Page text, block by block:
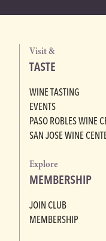
Visit &
TASTE
WINE TASTING
EVENTS
PASO ROBLES WINE
SAN JOSE WINE
Explore
MEMBERSHIP
JOIN CLUB
MEMBERSHIP